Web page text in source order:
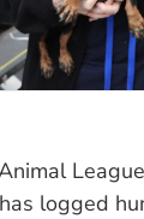
logged